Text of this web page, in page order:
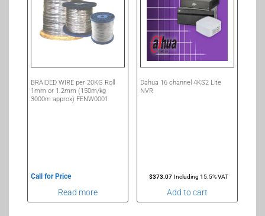
BRAIDED WIRE per 20KG Roll
1mm or 1.2mm (150m/kg
3000m approx) FENW0001
Call for Price
Read more
Dahua 16 channel 4KS2 Lite
NVR
$373.07 Including 15.5% VAT
Add to cart